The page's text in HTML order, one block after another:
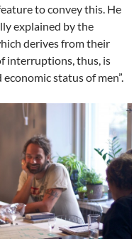
to convey this. He
explained by the
derives from their
interruptions, thus, is
status of men”.